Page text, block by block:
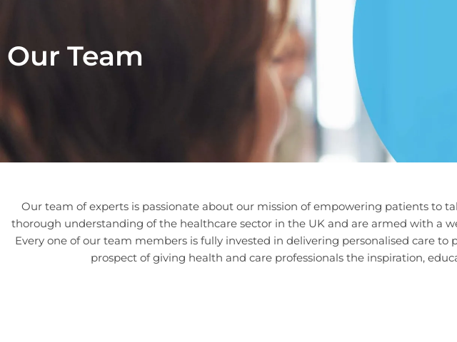
Our Team
Our team of experts is passionate about our mission of empowering patients to
thorough understanding of the healthcare sector in the UK and are armed with a
Every one of our team members is fully invested in delivering personalised care
prospect of giving health and care professionals the inspiration,